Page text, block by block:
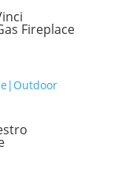
Fireplace